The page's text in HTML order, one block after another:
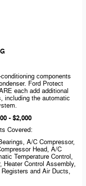
conditioningcomponents
Ford Protect
each add additional
including the automatic
- $2,000
Covered:
A/C Compressor,
Head, A/C
Temperature Control,
Heater Control Assembly,
and Air Ducts,